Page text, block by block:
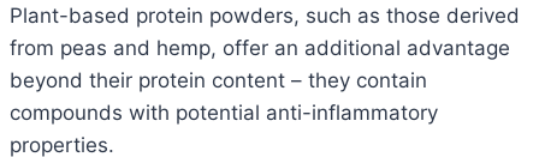
Plant-based protein powders, such as those derived
from peas and hemp, offer an additional advantage
beyond their protein content – they contain
compounds with potential anti-inflammatory
properties.